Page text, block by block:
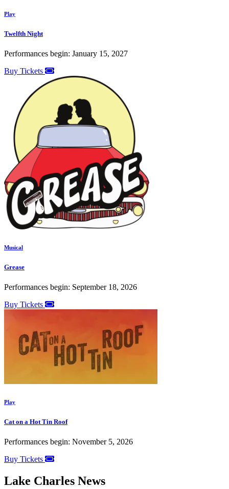
Play
Twelfth Night
Performances begin: January 15, 2027
Buy Tickets
Musical
Grease
Performances begin: September 18, 2026
Buy Tickets
Play
Cat on a Hot Tin Roof
Performances begin: November 5, 2026
Buy Tickets
Lake Charles News